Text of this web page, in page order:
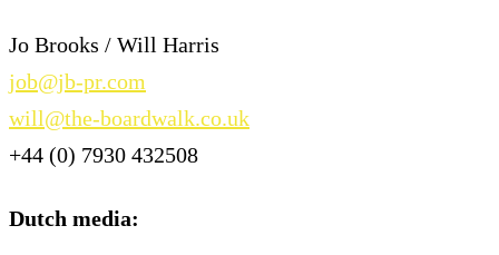
Jo Brooks / Will Harris
job@jb-pr.com
will@the-boardwalk.co.uk
+44 (0) 7930 432508
Dutch media: